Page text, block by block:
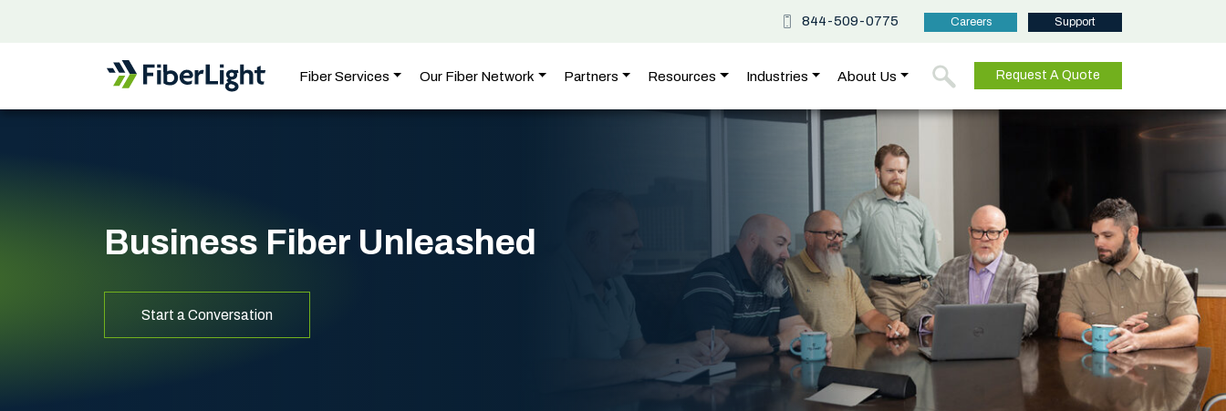
844-509-0775 Careers Support
Fiber Services Our Fiber Network Partners Resources Industries About Us Request A Quote
Business Fiber Unleashed
Start a Conversation